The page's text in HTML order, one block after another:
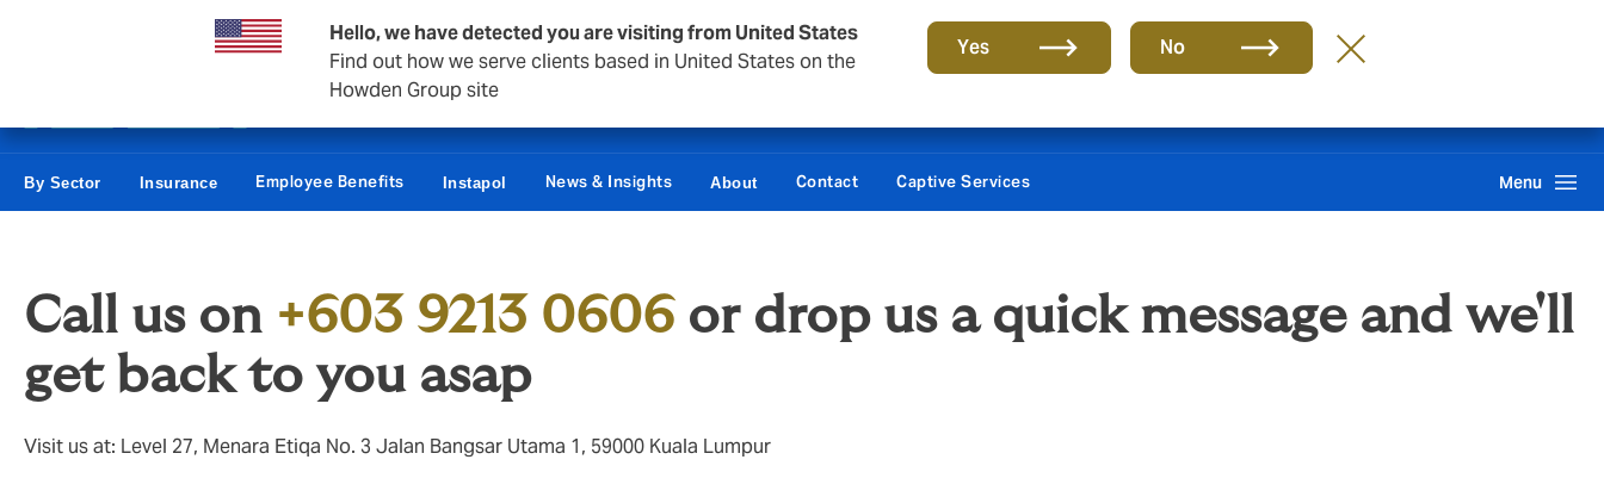
Hello, we have detected you are visiting from United States
Find out how we serve clients based in United States on the
Howden Group site
Yes No
Reinsurance
By Sector Insurance Employee Benefits Instapol News & Insights About Contact Captive Services Menu
Call us on +603 9213 0606or drop us a quick message and we'll
get back to you asap
Visit us at: Level 27, Menara Etiqa No. 3 Jalan Bangsar Utama 1, 59000 Kuala Lumpur